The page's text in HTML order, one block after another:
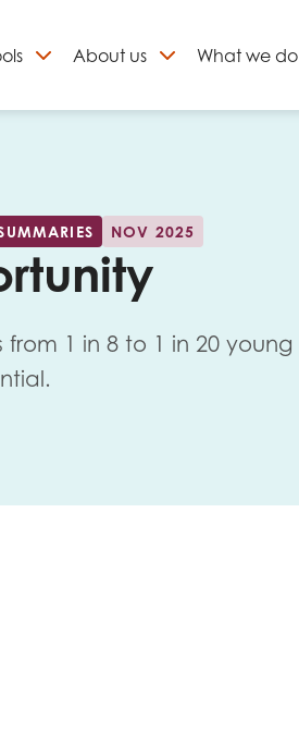
About us What we do
NOV 2025
from 1 in 8 to 1 in 20